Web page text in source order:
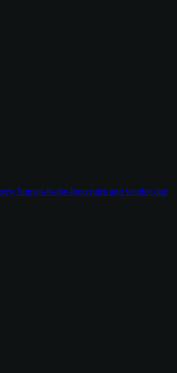
human-in-the-loop rules and vendor due